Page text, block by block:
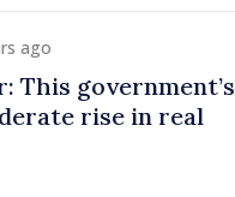
ago
This government’s
rise in real